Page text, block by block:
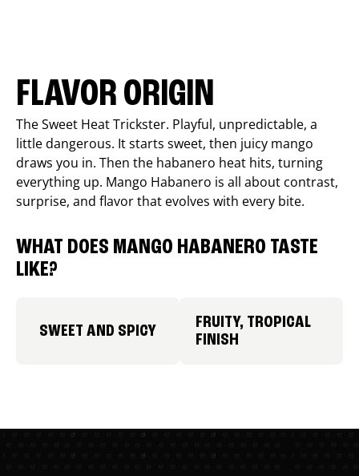
FLAVOR ORIGIN
The Sweet Heat Trickster. Playful, unpredictable, a
little dangerous. It starts sweet, then juicy mango
draws you in. Then the habanero heat hits, turning
everything up. Mango Habanero is all about contrast,
surprise, and flavor that evolves with every bite.
WHAT DOES MANGO HABANERO TASTE
LIKE?
SWEET AND SPICY
FRUITY, TROPICAL
FINISH